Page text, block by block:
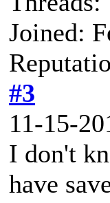
Joined:
#3
11-15-
I don't
have